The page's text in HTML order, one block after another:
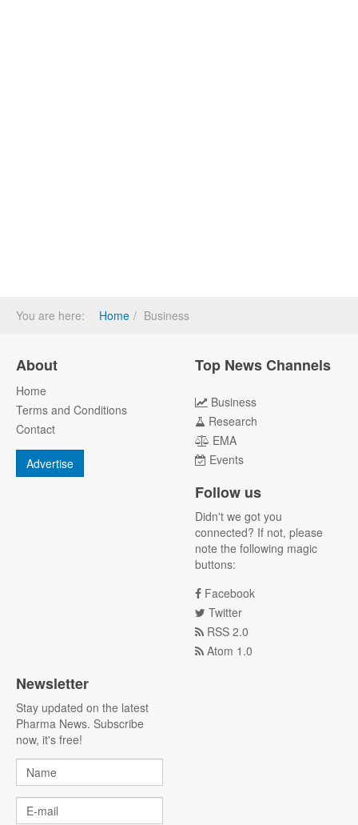
You are here: Home Business
About
Home
Terms and Conditions
Contact
Advertise
Top News Channels
Business
Research
EMA
Events
Follow us
Didn't we got you
connected? If not, please
note the following magic
buttons:
Facebook
Twitter
RSS 2.0
Atom 1.0
Newsletter
Stay updated on the latest
Pharma News. Subscribe
now, it's free!